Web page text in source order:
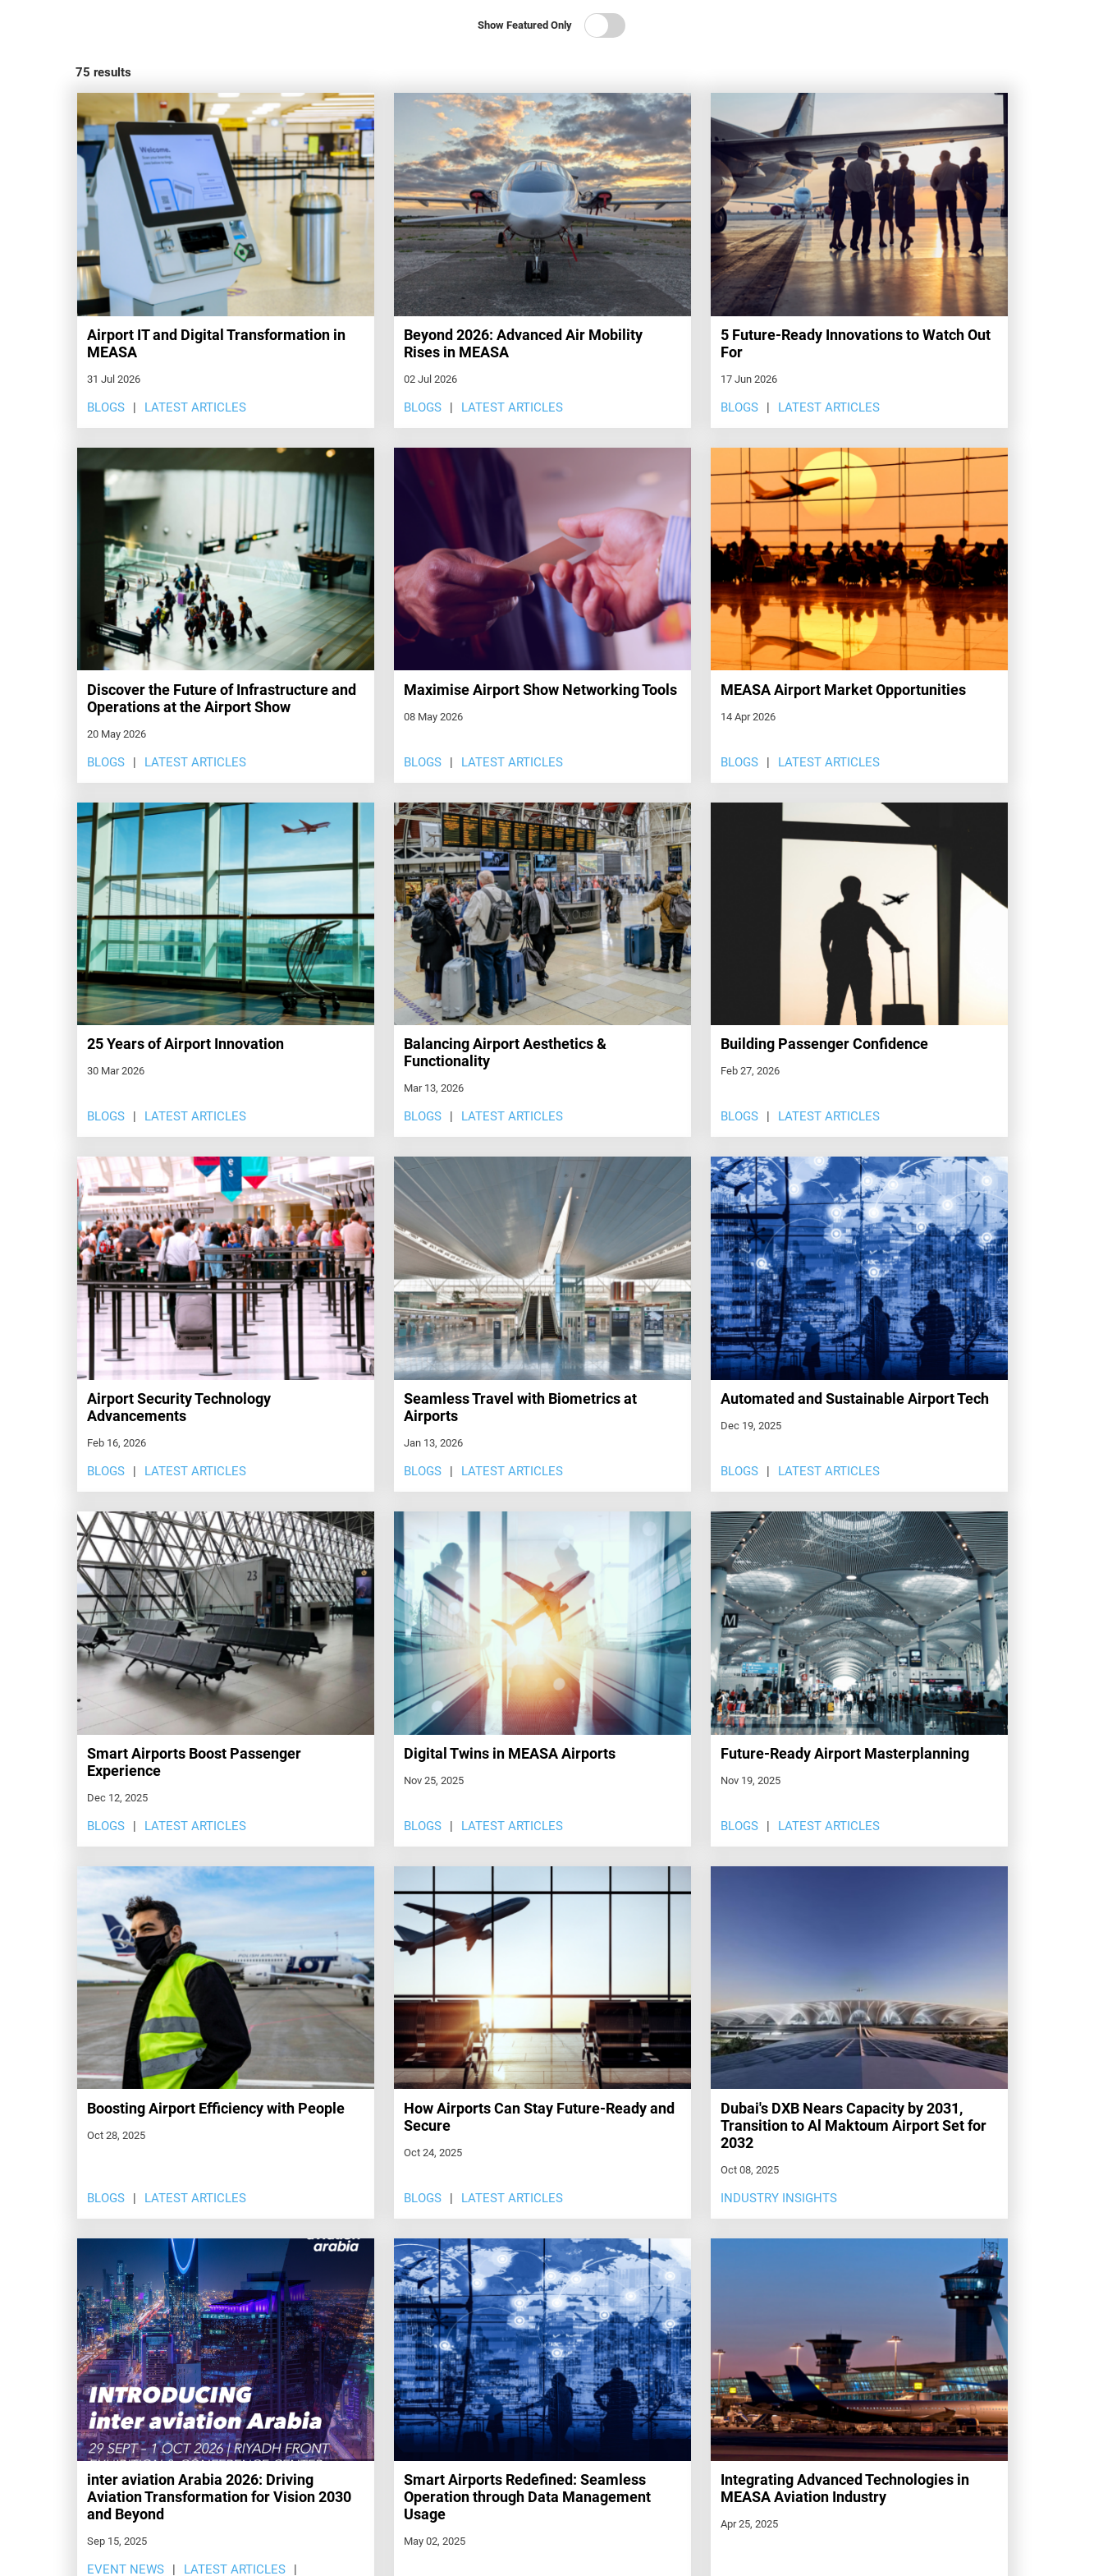
Show Featured Only
75 results
Airport IT and Digital Transformation in
MEASA
31 Jul 2026
BLOGS LATEST ARTICLES
Beyond 2026: Advanced Air Mobility
Rises in MEASA
02 Jul 2026
BLOGS LATEST ARTICLES
5 Future-Ready Innovations to Watch Out
For
17 Jun 2026
BLOGS LATEST ARTICLES
Discover the Future of Infrastructure and
Operations at the Airport Show
20 May 2026
BLOGS LATEST ARTICLES
Maximise Airport Show Networking Tools
08 May 2026
BLOGS LATEST ARTICLES
MEASA Airport Market Opportunities
14 Apr 2026
BLOGS LATEST ARTICLES
25 Years of Airport Innovation
30 Mar 2026
BLOGS LATEST ARTICLES
Balancing Airport Aesthetics &
Functionality
Mar 13, 2026
BLOGS LATEST ARTICLES
Building Passenger Confidence
Feb 27, 2026
BLOGS LATEST ARTICLES
Airport Security Technology
Advancements
Feb 16, 2026
BLOGS LATEST ARTICLES
Seamless Travel with Biometrics at
Airports
Jan 13, 2026
BLOGS LATEST ARTICLES
Automated and Sustainable Airport Tech
Dec 19, 2025
BLOGS LATEST ARTICLES
Smart Airports Boost Passenger
Experience
Dec 12, 2025
BLOGS LATEST ARTICLES
Digital Twins in MEASA Airports
Nov 25, 2025
BLOGS LATEST ARTICLES
Future-Ready Airport Masterplanning
Nov 19, 2025
BLOGS LATEST ARTICLES
Boosting Airport Efficiency with People
Oct 28, 2025
BLOGS LATEST ARTICLES
How Airports Can Stay Future-Ready and
Secure
Oct 24, 2025
BLOGS LATEST ARTICLES
Dubai's DXB Nears Capacity by 2031,
Transition to Al Maktoum Airport Set for
2032
Oct 08, 2025
INDUSTRY INSIGHTS
inter aviation Arabia 2026: Driving
Aviation Transformation for Vision 2030
and Beyond
Sep 15, 2025
EVENT NEWS LATEST ARTICLES
Smart Airports Redefined: Seamless
Operation through Data Management
Usage
May 02, 2025
Integrating Advanced Technologies in
MEASA Aviation Industry
Apr 25, 2025